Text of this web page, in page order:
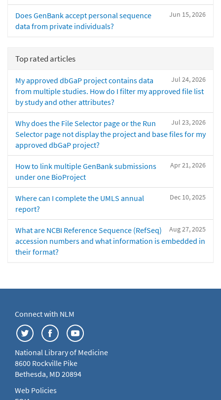
Jun 15, 2026
Does GenBank accept personal sequence
data from private individuals?
Top rated articles
Jul 24, 2026
My approved dbGaP project contains data
from multiple studies. How do I filter my approved file list
by study and other attributes?
Jul 23, 2026
Why does the File Selector page or the Run
Selector page not display the project and base files for my
approved dbGaP project?
Apr 21, 2026
How to link multiple GenBank submissions
under one BioProject
Dec 10, 2025
Where can I complete the UMLS annual
report?
Aug 27, 2025
What are NCBI Reference Sequence (RefSeq)
accession numbers and what information is embedded in
their format?
Connect with NLM
National Library of Medicine
8600 Rockville Pike
Bethesda, MD 20894
Web Policies